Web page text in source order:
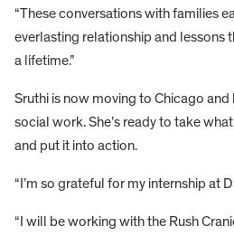
“These conversations with families
everlasting relationship and lessons
a lifetime.”
Sruthi is now moving to Chicago and
social work. She’s ready to take
and put it into action.
“I’m so grateful for my internship at
“I will be working with the Rush